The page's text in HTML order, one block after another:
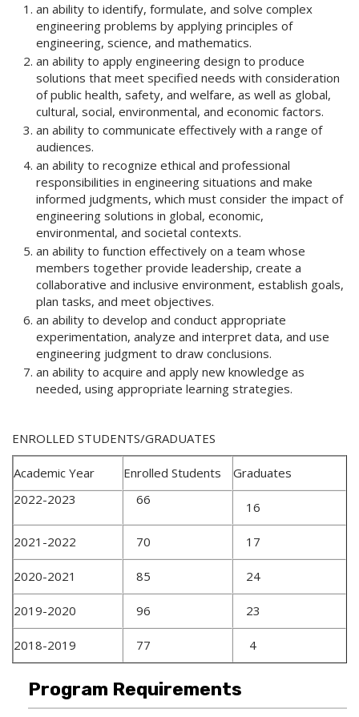
an ability to identify, formulate, and solve complex
engineering problems by applying principles of
engineering, science, and mathematics.
an ability to apply engineering design to produce
solutions that meet specified needs with consideration
of public health, safety, and welfare, as well as global,
cultural, social, environmental, and economic factors.
an ability to communicate effectively with a range of
audiences.
an ability to recognize ethical and professional
responsibilities in engineering situations and make
informed judgments, which must consider the impact of
engineering solutions in global, economic,
environmental, and societal contexts.
an ability to function effectively on a team whose
members together provide leadership, create a
collaborative and inclusive environment, establish goals,
plan tasks, and meet objectives.
an ability to develop and conduct appropriate
experimentation, analyze and interpret data, and use
engineering judgment to draw conclusions.
an ability to acquire and apply new knowledge as
needed, using appropriate learning strategies.
ENROLLED STUDENTS/GRADUATES
Academic Year Enrolled Students
Graduates
2022-2023
66 16
2021-2022 70 17
2020-2021 85 24
2019-2020 96 23
2018-2019 77 4
Program Requirements